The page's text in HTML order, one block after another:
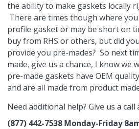
the ability to make gaskets locally
There are times though where
profile gasket or may be short on
buy from RHS or others, but did
provide you pre-mades? So next
made, give us a chance, I know we
pre-made gaskets have OEM
and are all made from product
Need additional help? Give us a call
(877) 442-7538 Monday-Friday